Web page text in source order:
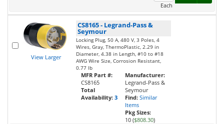
Each
View Larger
CS8165- Legrand-Pass &
Seymour
Locking Plug, 50 A, 480 V, 3 Poles, 4
Wires, Gray, ThermoPlastic, 2.29 in
Diameter, 4.38 in Length, #10 to #18
AWG Wire Size, Corrosion Resistant,
0.77 lb
MFR Part #:
CS8165
Total
Availability: 3
Manufacturer:
Legrand-Pass &
Seymour
Find: Similar
Items
Pkg Sizes:
10 ($808.30)